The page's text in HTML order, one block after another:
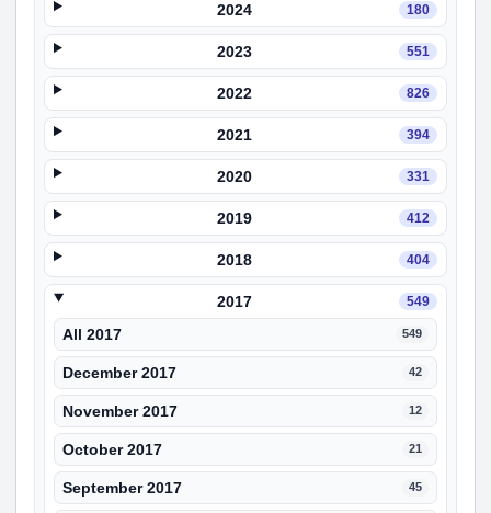
2024 180
2023 551
2022 826
2021 394
2020 331
2019 412
2018 404
2017 549
All 2017 549
December 2017 42
November 2017 12
October 2017 21
September 2017 45